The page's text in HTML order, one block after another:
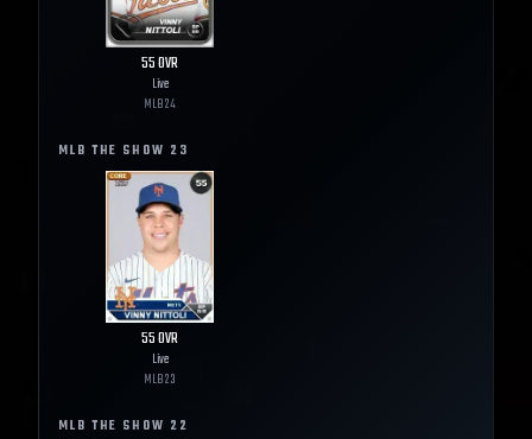
55OVR
Live
MLB24
MLB THE SHOW 23
55OVR
Live
MLB23
MLB THE SHOW 22